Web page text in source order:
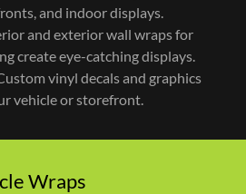
and indoor displays.
and exterior wall wraps for
create eye-catching displays.
vinyl decals and graphics
vehicle or storefront.
Wraps